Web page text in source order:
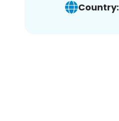
Country: